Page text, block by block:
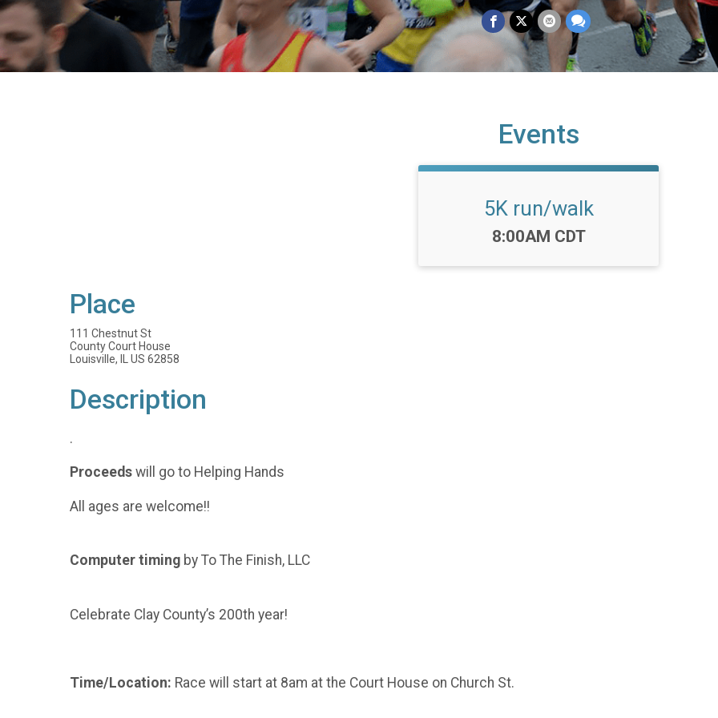
Events
5K run/walk
Time:
8:00AM CDT
Place
111 Chestnut St
County Court House
Louisville, IL US 62858
Description
.
Proceeds will go to Helping Hands
All ages are welcome!!
Computer timing by To The Finish, LLC
Celebrate Clay County’s 200th year!
Time/Location: Race will start at 8am at the Court House on Church St.